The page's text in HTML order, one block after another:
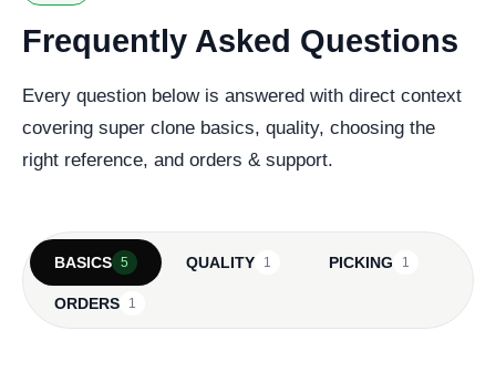
Frequently Asked Questions
Every question below is answered with direct context
covering super clone basics, quality, choosing the
right reference, and orders & support.
BASICS 5 QUALITY 1 PICKING 1
ORDERS 1